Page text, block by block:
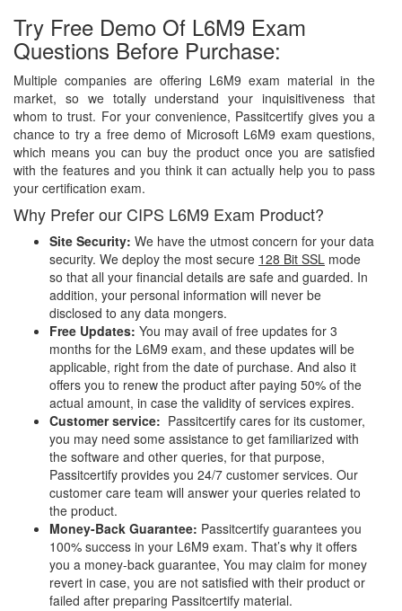
Try Free Demo Of L6M9 Exam
Questions Before Purchase:
Multiple companies are offering L6M9 exam material in the
market, so we totally understand your inquisitiveness that
whom to trust. For your convenience, Passitcertify gives you a
chance to try a free demo of Microsoft L6M9 exam questions,
which means you can buy the product once you are satisfied
with the features and you think it can actually help you to pass
your certification exam.
Why Prefer our CIPS L6M9 Exam Product?
Site Security: We have the utmost concern for your data
security. We deploy the most secure 128 Bit SSL mode
so that all your financial details are safe and guarded. In
addition, your personal information will never be
disclosed to any data mongers.
Free Updates: You may avail of free updates for 3
months for the L6M9 exam, and these updates will be
applicable, right from the date of purchase. And also it
offers you to renew the product after paying 50% of the
actual amount, in case the validity of services expires.
Customer service: Passitcertify cares for its customer,
you may need some assistance to get familiarized with
the software and other queries, for that purpose,
Passitcertify provides you 24/7 customer services. Our
customer care team will answer your queries related to
the product.
Money-Back Guarantee: Passitcertify guarantees you
100% success in your L6M9 exam. That’s why it offers
you a money-back guarantee, You may claim for money
revert in case, you are not satisfied with their product or
failed after preparing Passitcertify material.